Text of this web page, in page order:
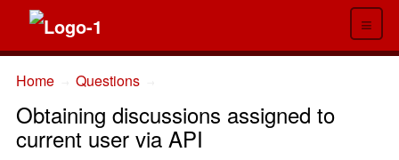
≡
Home Questions
Obtaining discussions assigned to
current user via API